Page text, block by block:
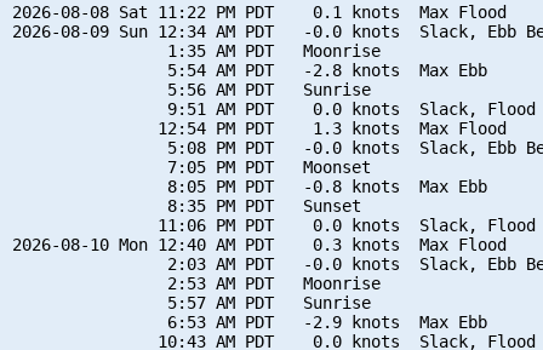
2026-08-08 Sat 11:22 PM PDT    0.1 knots  Max Flood
2026-08-09 Sun 12:34 AM PDT   -0.0 knots  Slack, Ebb
                1:35 AM PDT   Moonrise
                5:54 AM PDT   -2.8 knots  Max Ebb
                5:56 AM PDT   Sunrise
9:51 AM PDT    0.0 knots  Slack, Flood
               12:54 PM PDT    1.3 knots  Max Flood
5:08 PM PDT   -0.0 knots  Slack, Ebb
                7:05 PM PDT   Moonset
                8:05 PM PDT   -0.8 knots  Max Ebb
                8:35 PM PDT   Sunset
11:06 PM PDT    0.0 knots  Slack, Flood
2026-08-10 Mon 12:40 AM PDT    0.3 knots  Max Flood
2:03 AM PDT   -0.0 knots  Slack, Ebb
                2:53 AM PDT   Moonrise
                5:57 AM PDT   Sunrise
                6:53 AM PDT   -2.9 knots  Max Ebb
10:43 AM PDT    0.0 knots  Slack, Flood